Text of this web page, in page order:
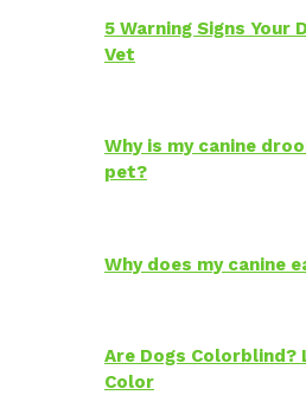
5 Warning Signs Your
Vet
Why is my canine
pet?
Why does my canine
Are Dogs Colorblind?
Color